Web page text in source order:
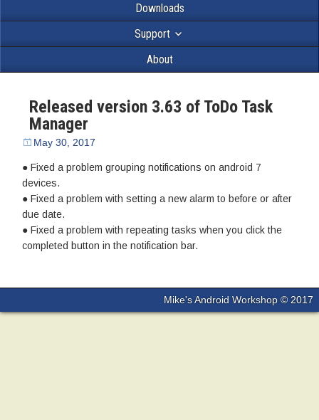
Downloads
Support
About
Released version 3.63 of ToDo Task
Manager
May 30, 2017
● Fixed a problem grouping notifications on android 7
devices.
● Fixed a problem with setting a new alarm to before or after
due date.
● Fixed a problem with repeating tasks when you click the
completed button in the notification bar.
Mike's Android Workshop © 2017